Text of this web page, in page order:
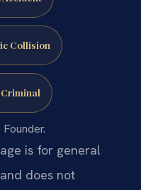
Collision
is for general
does not